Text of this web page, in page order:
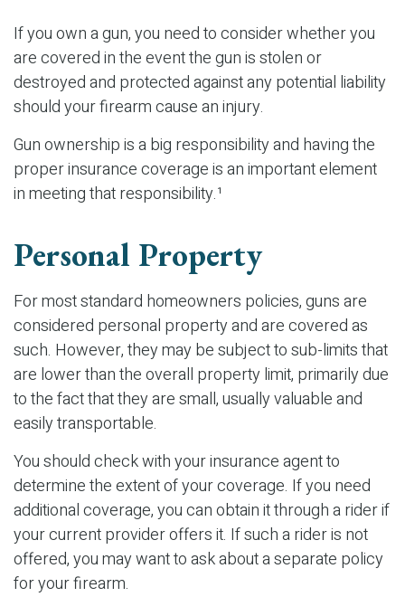
If you own a gun, you need to consider whether you
are covered in the event the gun is stolen or
destroyed and protected against any potential liability
should your firearm cause an injury.
Gun ownership is a big responsibility and having the
proper insurance coverage is an important element
in meeting that responsibility.¹
Personal Property
For most standard homeowners policies, guns are
considered personal property and are covered as
such. However, they may be subject to sub-limits that
are lower than the overall property limit, primarily due
to the fact that they are small, usually valuable and
easily transportable.
You should check with your insurance agent to
determine the extent of your coverage. If you need
additional coverage, you can obtain it through a rider if
your current provider offers it. If such a rider is not
offered, you may want to ask about a separate policy
for your firearm.